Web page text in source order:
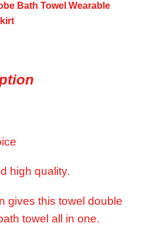
Bath Towel Wearable
high quality.
gives this towel double
towel all in one.